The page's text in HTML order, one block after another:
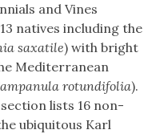
and Vines
natives including the
saxatile) with bright
Mediterranean
rotundifolia).
lists 16 non-
ubiquitous Karl